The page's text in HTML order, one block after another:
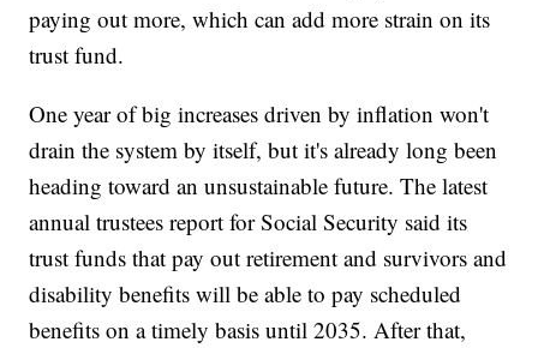
paying out more, which can add more strain on its
trust fund.
One year of big increases driven by inflation won't
drain the system by itself, but it's already long been
heading toward an unsustainable future. The latest
annual trustees report for Social Security said its
trust funds that pay out retirement and survivors and
disability benefits will be able to pay scheduled
benefits on a timely basis until 2035. After that,